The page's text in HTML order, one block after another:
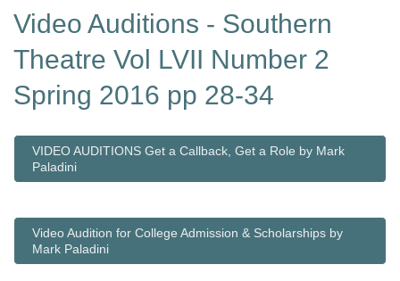
Video Auditions - Southern
Theatre Vol LVII Number 2
Spring 2016 pp 28-34
VIDEO AUDITIONS Get a Callback, Get a Role by Mark
Paladini
Video Audition for College Admission & Scholarships by
Mark Paladini